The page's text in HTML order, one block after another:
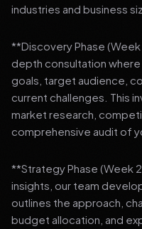
industries and business
**Discovery Phase
depth consultation where
goals, target audience,
current challenges. This
market research,
comprehensive audit of
**Strategy Phase (Week
insights, our team
outlines the approach,
budget allocation, and